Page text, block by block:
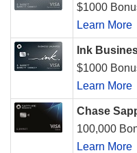
$1000
Learn More
Ink
$1000
Learn More
Chase
100,000
Learn More